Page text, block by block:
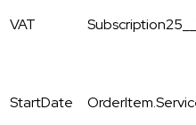
VAT
StartDate